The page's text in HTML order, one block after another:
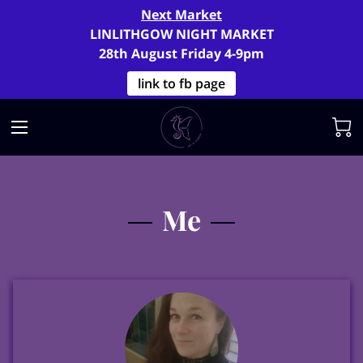
Next Market
LINLITHGOW NIGHT MARKET
28th August Friday 4-9pm
link to fb page
Me